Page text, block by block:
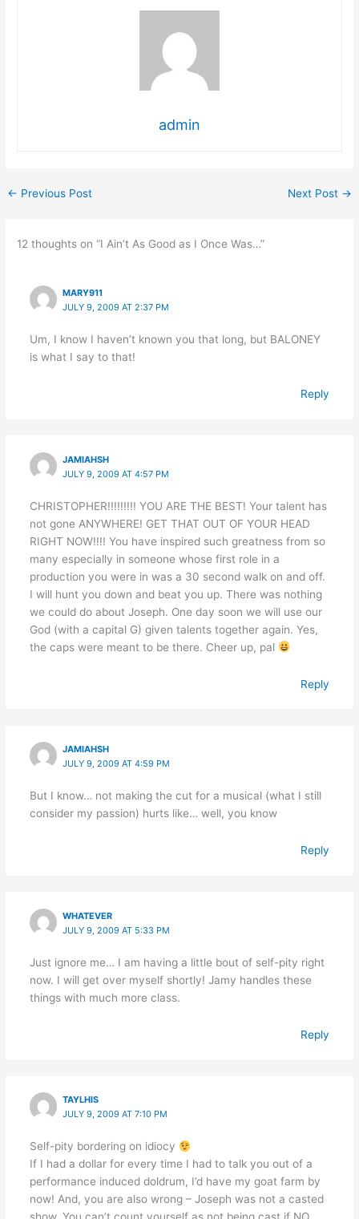
admin
← Previous Post Next Post →
12 thoughts on “I Ain’t As Good as I Once Was…”
MARY911
JULY 9, 2009 AT 2:37 PM
Um, I know I haven’t known you that long, but BALONEY
is what I say to that!
Reply
JAMIAHSH
JULY 9, 2009 AT 4:57 PM
CHRISTOPHER!!!!!!!!! YOU ARE THE BEST! Your talent has
not gone ANYWHERE! GET THAT OUT OF YOUR HEAD
RIGHT NOW!!!! You have inspired such greatness from so
many especially in someone whose first role in a
production you were in was a 30 second walk on and off.
I will hunt you down and beat you up. There was nothing
we could do about Joseph. One day soon we will use our
God (with a capital G) given talents together again. Yes,
the caps were meant to be there. Cheer up, pal
Reply
JAMIAHSH
JULY 9, 2009 AT 4:59 PM
But I know… not making the cut for a musical (what I still
consider my passion) hurts like… well, you know
Reply
WHATEVER
JULY 9, 2009 AT 5:33 PM
Just ignore me… I am having a little bout of self-pity right
now. I will get over myself shortly! Jamy handles these
things with much more class.
Reply
TAYLHIS
JULY 9, 2009 AT 7:10 PM
Self-pity bordering on idiocy
If I had a dollar for every time I had to talk you out of a
performance induced doldrum, I’d have my goat farm by
now! And, you are also wrong – Joseph was not a casted